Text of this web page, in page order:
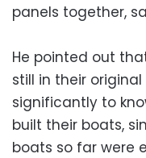
panels together,
He pointed out
still in their
significantly to
built their boats,
boats so far were